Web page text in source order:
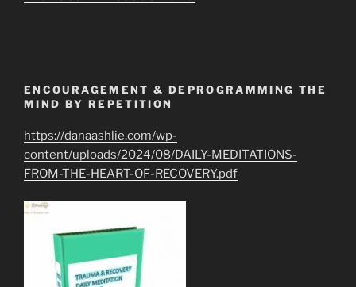
ENCOURAGEMENT & DEPROGRAMMING THE
MIND BY REPETITION
https://danaashlie.com/wp-
content/uploads/2024/08/DAILY-MEDITATIONS-
FROM-THE-HEART-OF-RECOVERY.pdf